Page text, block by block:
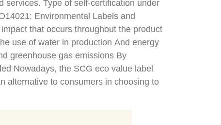
Type of self-certification under
Environmental Labels and
that occurs throughout the product
use of water in production And energy
greenhouse gas emissions By
Nowadays, the SCG eco value label
alternative to consumers in choosing to